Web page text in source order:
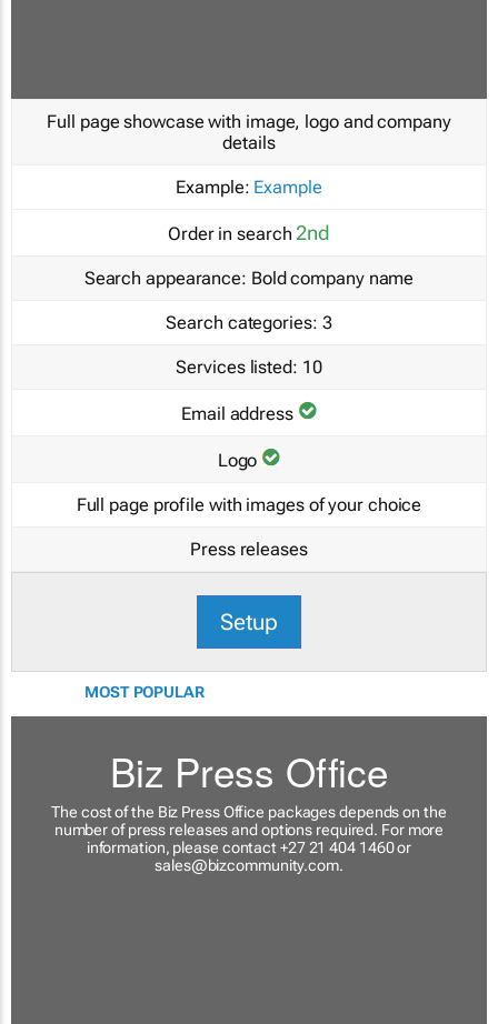
Full page showcase with image, logo and company
details
Example: Example
Order in search 2nd
Search appearance: Bold company name
Search categories: 3
Services listed: 10
Email address
Logo
Full page profile with images of your choice
Press releases
Setup
MOST POPULAR
Biz Press Office
The cost of the Biz Press Office packages depends on the
number of press releases and options required. For more
information, please contact +27 21 404 1460 or
sales@bizcommunity.com.